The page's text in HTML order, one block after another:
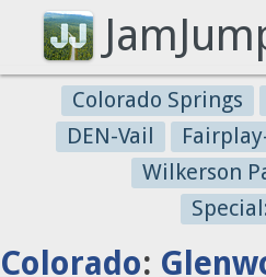
Colorado Springs
DEN-Vail
Wilkerson
Colorado: